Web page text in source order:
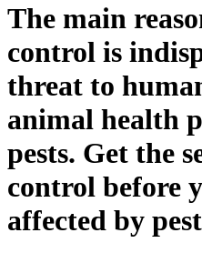
The main
control is
threat to
animal health
pests. Get the
control before
affected by